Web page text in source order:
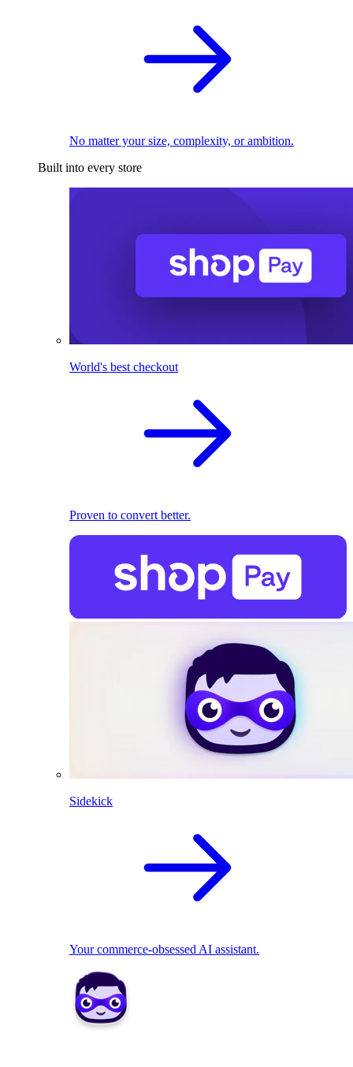
No matter your size, complexity, or ambition.
Built into every store
World's best checkout
Proven to convert better.
Sidekick
Your commerce-obsessed AI assistant.